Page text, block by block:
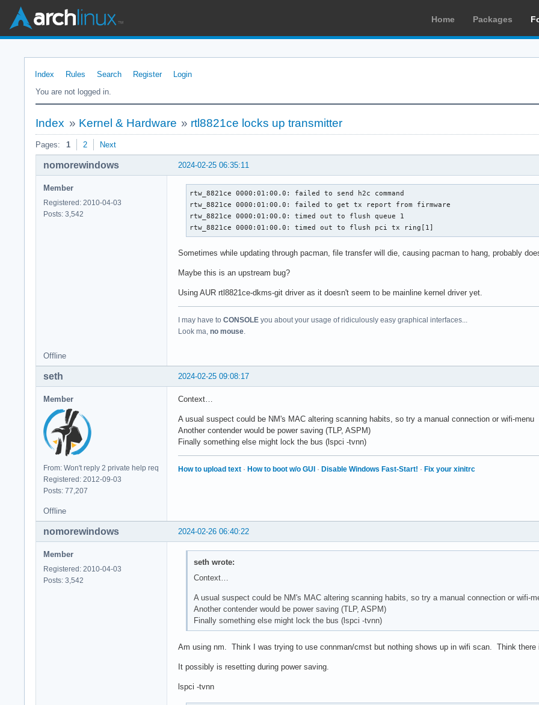
Home Packages
Index Rules Search Register
Login
You are not logged in.
Index » Kernel & Hardware » rtl8821ce locks up transmitter
Pages: 1 2 Next
2024-02-25 06:35:11
nomorewindows
Member
Registered: 2010-04-03
Posts: 3,542
rtw_8821ce 0000:01:00.0: failed to send h2c command
rtw_8821ce 0000:01:00.0: failed to get tx report from firmware
rtw_8821ce 0000:01:00.0: timed out to flush queue 1
rtw_8821ce 0000:01:00.0: timed out to flush pci tx ring[1]
Sometimes while updating through pacman, file transfer will die, causing pacman to hang, probably
Maybe this is an upstream bug?
Using AUR rtl8821ce-dkms-git driver as it doesn't seem to be mainline kernel driver yet.
I may have to CONSOLE you about your usage of ridiculously easy graphical interfaces...
Look ma, no mouse.
Offline
2024-02-25 09:08:17
seth
Member
From: Won't reply 2 private help req
Registered: 2012-09-03
Posts: 77,207
Context…
A usual suspect could be NM's MAC altering scanning habits, so try a manual connection or wifi-menu
Another contender would be power saving (TLP, ASPM)
Finally something else might lock the bus (lspci -tvnn)
How to upload text · How to boot w/o GUI · Disable Windows Fast-Start! · Fix your xinitrc
Offline
2024-02-26 06:40:22
nomorewindows
Member
Registered: 2010-04-03
Posts: 3,542
seth wrote:
Context…
A usual suspect could be NM's MAC altering scanning habits, so try a manual connection or wifi-
Another contender would be power saving (TLP, ASPM)
Finally something else might lock the bus (lspci -tvnn)
Am using nm. Think I was trying to use connman/cmst but nothing shows up in wifi scan. Think
It possibly is resetting during power saving.
lspci -tvnn